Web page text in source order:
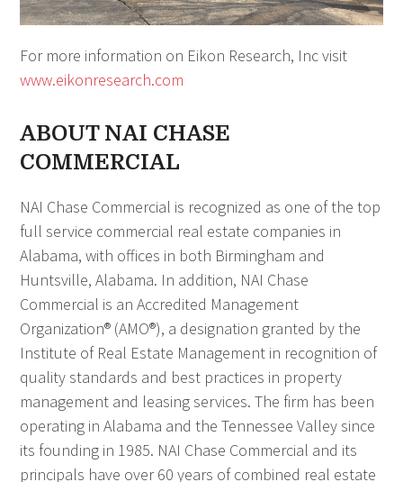
For more information on Eikon Research, Inc visit
www.eikonresearch.com
ABOUT NAI CHASE
COMMERCIAL
NAI Chase Commercial is recognized as one of the top
full service commercial real estate companies in
Alabama, with offices in both Birmingham and
Huntsville, Alabama. In addition, NAI Chase
Commercial is an Accredited Management
Organization® (AMO®), a designation granted by the
Institute of Real Estate Management in recognition of
quality standards and best practices in property
management and leasing services. The firm has been
operating in Alabama and the Tennessee Valley since
its founding in 1985. NAI Chase Commercial and its
principals have over 60 years of combined real estate